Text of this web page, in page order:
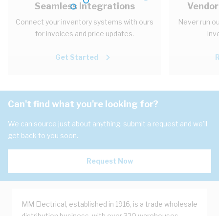
Seamless Integrations
Connect your inventory systems with ours
for invoices and price updates.
Get Started
Never run
Can't find what you're looking for?
We can source just about anything, submit a request and we'll
get back to you soon.
Request Now
MM Electrical, established in 1916, is a trade wholesale